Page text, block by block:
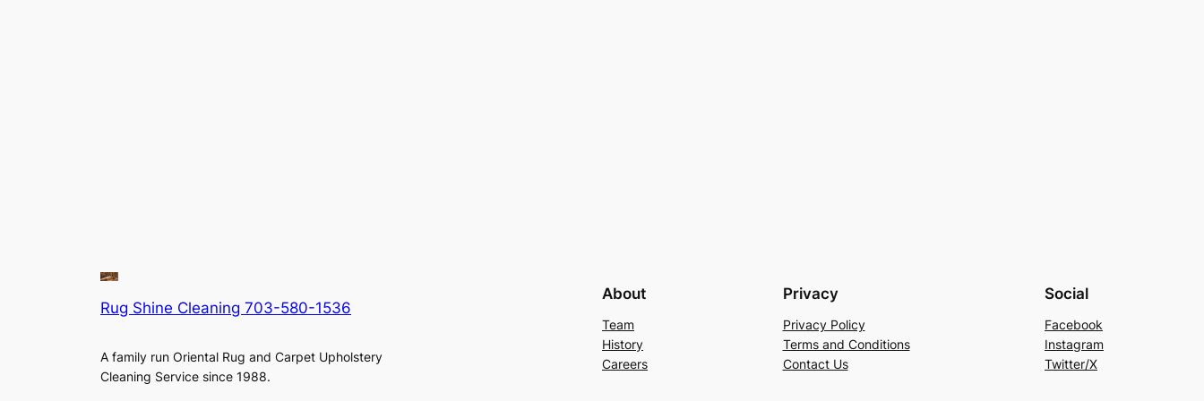
Rug Shine Cleaning 703-580-1536
A family run Oriental Rug and Carpet Upholstery
Cleaning Service since 1988.
About
Team
History
Careers
Privacy
Privacy Policy
Terms and Conditions
Contact Us
Social
Facebook
Instagram
Twitter/X